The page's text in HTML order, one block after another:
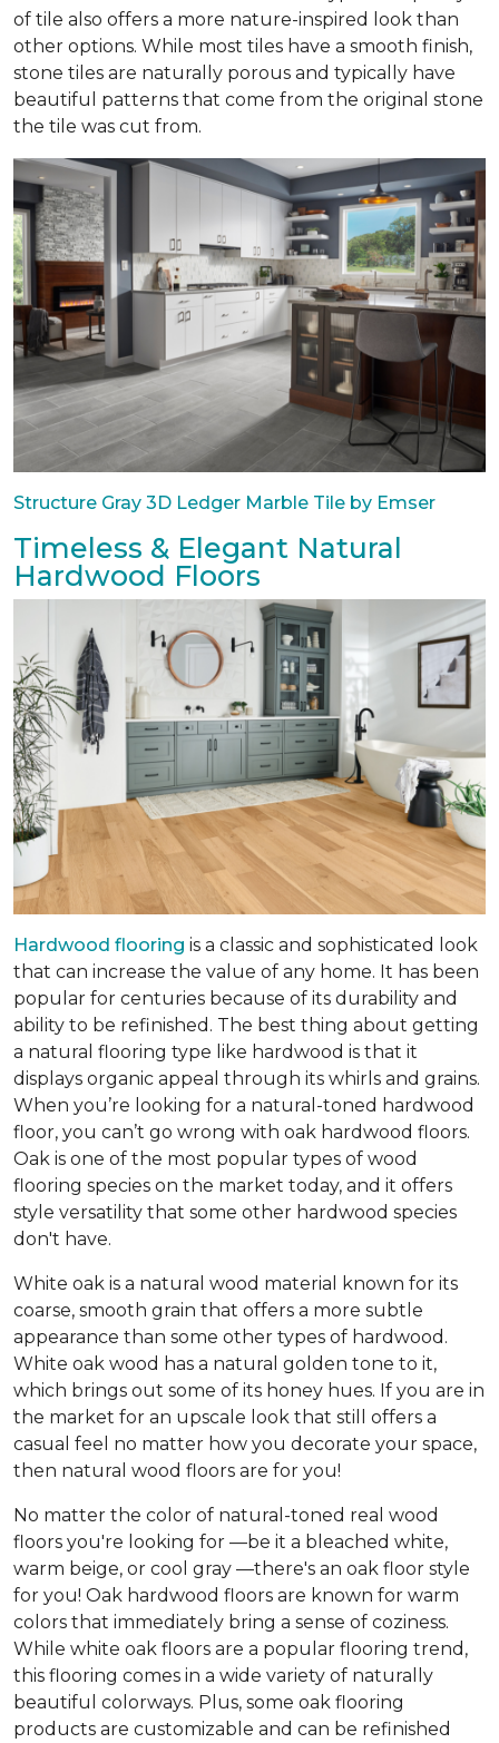
of tile also offers a more nature-inspired look than
other options. While most tiles have a smooth finish,
stone tiles are naturally porous and typically have
beautiful patterns that come from the original stone
the tile was cut from.
Structure Gray 3D Ledger Marble Tile by Emser
Timeless & Elegant Natural
Hardwood Floors
Hardwood flooring is a classic and sophisticated look
that can increase the value of any home. It has been
popular for centuries because of its durability and
ability to be refinished. The best thing about getting
a natural flooring type like hardwood is that it
displays organic appeal through its whirls and grains.
When you’re looking for a natural-toned hardwood
floor, you can’t go wrong with oak hardwood floors.
Oak is one of the most popular types of wood
flooring species on the market today, and it offers
style versatility that some other hardwood species
don't have.
White oak is a natural wood material known for its
coarse, smooth grain that offers a more subtle
appearance than some other types of hardwood.
White oak wood has a natural golden tone to it,
which brings out some of its honey hues. If you are in
the market for an upscale look that still offers a
casual feel no matter how you decorate your space,
then natural wood floors are for you!
No matter the color of natural-toned real wood
floors you're looking for —be it a bleached white,
warm beige, or cool gray —there's an oak floor style
for you! Oak hardwood floors are known for warm
colors that immediately bring a sense of coziness.
While white oak floors are a popular flooring trend,
this flooring comes in a wide variety of naturally
beautiful colorways. Plus, some oak flooring
products are customizable and can be refinished